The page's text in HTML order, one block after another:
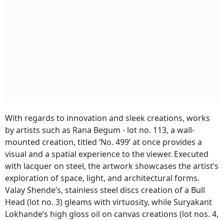
With regards to innovation and sleek creations, works
by artists such as Rana Begum - lot no. 113, a wall-
mounted creation, titled ‘No. 499’ at once provides a
visual and a spatial experience to the viewer. Executed
with lacquer on steel, the artwork showcases the artist’s
exploration of space, light, and architectural forms.
Valay Shende’s, stainless steel discs creation of a Bull
Head (lot no. 3) gleams with virtuosity, while Suryakant
Lokhande’s high gloss oil on canvas creations (lot nos. 4,